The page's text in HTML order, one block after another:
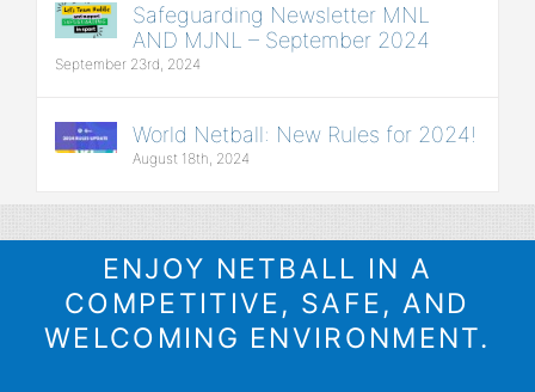
Safeguarding Newsletter MNL
AND MJNL – September 2024
September 23rd, 2024
World Netball: New Rules for 2024!
August 18th, 2024
ENJOY NETBALL IN A
COMPETITIVE, SAFE, AND
WELCOMING ENVIRONMENT.